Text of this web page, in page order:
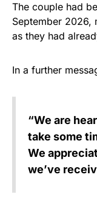
The couple had
September 2026,
as they had
In a further
“We are
take some
We
we’ve